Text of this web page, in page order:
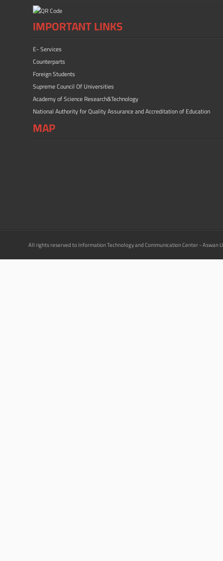
IMPORTANT LINKS
E- Services
Counterparts
Foreign Students
Supreme Council Of Universities
Academy of Science Research&Technology
National Authority for Quality Assurance and Accreditation of Education
MAP
All rights reserved to Information Technology and Communication Center - Aswan